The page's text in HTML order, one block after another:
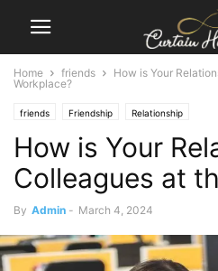
Home friends
How is Your
Workplace?
friends Friendship Relationship
How is Your
Colleagues at
By Admin - March 4, 2024